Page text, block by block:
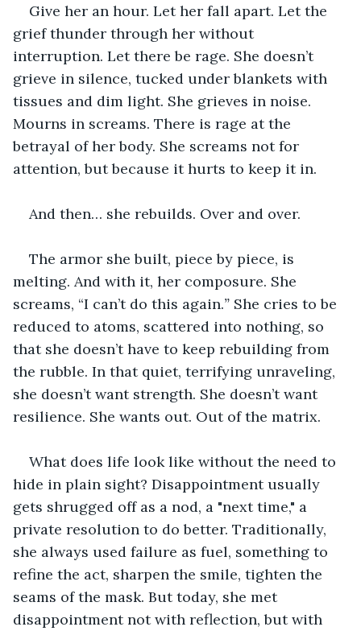
Give her an hour. Let her fall apart. Let the
grief thunder through her without
interruption. Let there be rage. She doesn’t
grieve in silence, tucked under blankets with
tissues and dim light. She grieves in noise.
Mourns in screams. There is rage at the
betrayal of her body. She screams not for
attention, but because it hurts to keep it in.
And then… she rebuilds. Over and over.
The armor she built, piece by piece, is
melting. And with it, her composure. She
screams, “I can’t do this again.” She cries to be
reduced to atoms, scattered into nothing, so
that she doesn’t have to keep rebuilding from
the rubble. In that quiet, terrifying unraveling,
she doesn’t want strength. She doesn’t want
resilience. She wants out. Out of the matrix.
What does life look like without the need to
hide in plain sight? Disappointment usually
gets shrugged off as a nod, a "next time," a
private resolution to do better. Traditionally,
she always used failure as fuel, something to
refine the act, sharpen the smile, tighten the
seams of the mask. But today, she met
disappointment not with reflection, but with